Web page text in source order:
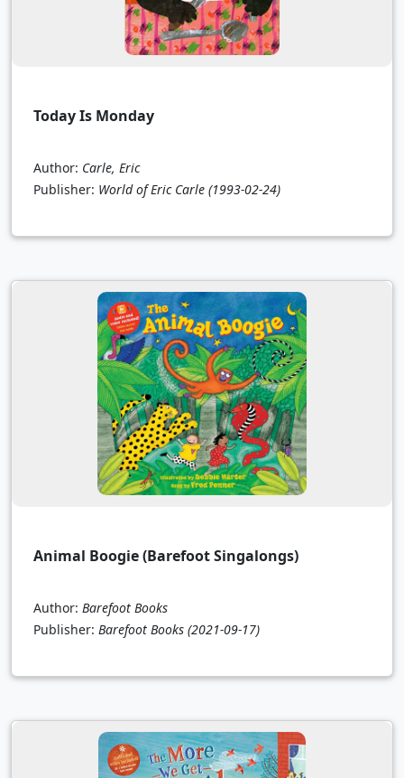
Today Is Monday
Author: Carle, Eric
Publisher: World of Eric Carle (1993-02-24)
Animal Boogie (Barefoot Singalongs)
Author: Barefoot Books
Publisher: Barefoot Books (2021-09-17)